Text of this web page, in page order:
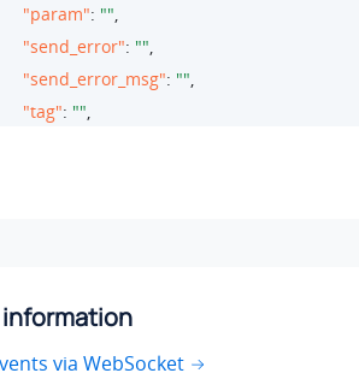
"param": ""
"send_error": ""
"send_error_msg": ""
"tag": ""
via WebSocket